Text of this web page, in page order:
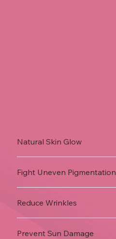
Natural Skin Glow
Fight Uneven Pigmentation
Reduce Wrinkles
Prevent Sun Damage